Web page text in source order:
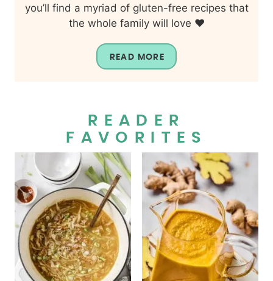
you’ll find a myriad of gluten-free recipes that
the whole family will love ❤️
READ MORE
READER
FAVORITES